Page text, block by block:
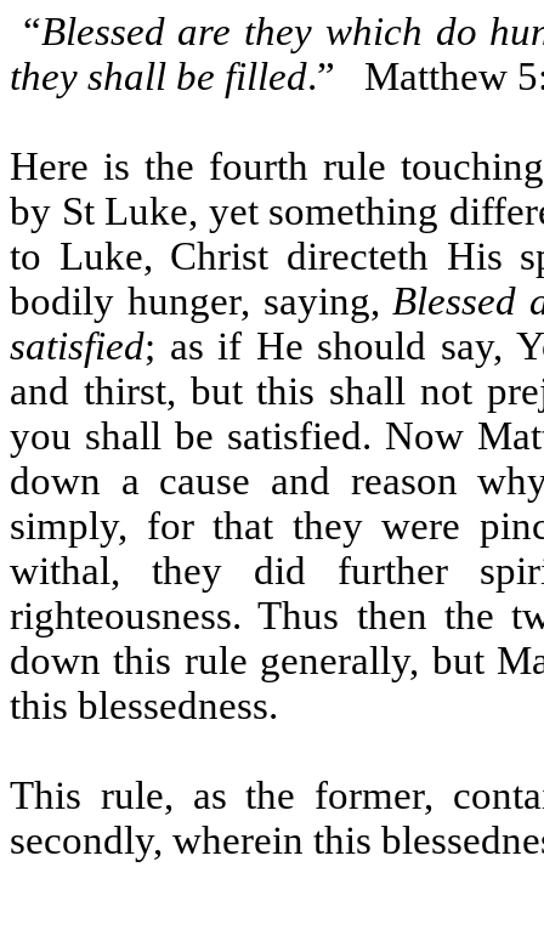
“Blessed are they which do
they shall be filled.” Matthew
Here is the fourth rule
by St Luke, yet something
to Luke, Christ directeth His
bodily hunger, saying, Blessed
satisfied; as if He should say,
and thirst, but this shall not
you shall be satisfied. Now
down a cause and reason
simply, for that they were
withal, they did further
righteousness. Thus then the
down this rule generally, but
this blessedness.
This rule, as the former,
secondly, wherein this